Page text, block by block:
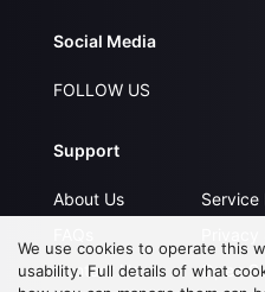
Social Media
FOLLOW US
Support
About Us
Contact Us
Service
Open
We use cookies to operate this
usability. Full details of what